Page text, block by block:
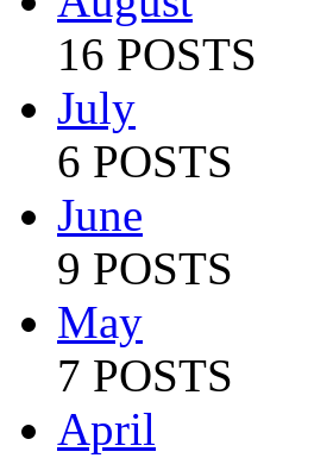
16 POSTS
July
6 POSTS
June
9 POSTS
May
7 POSTS
April